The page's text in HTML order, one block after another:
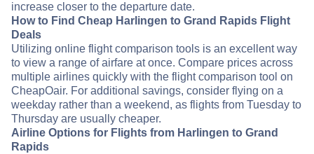
increase closer to the departure date.
How to Find Cheap Harlingen to Grand Rapids Flight
Deals
Utilizing online flight comparison tools is an excellent way
to view a range of airfare at once. Compare prices across
multiple airlines quickly with the flight comparison tool on
CheapOair. For additional savings, consider flying on a
weekday rather than a weekend, as flights from Tuesday to
Thursday are usually cheaper.
Airline Options for Flights from Harlingen to Grand
Rapids